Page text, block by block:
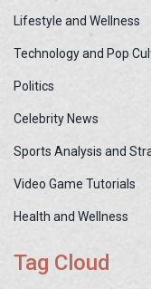
Lifestyle and Wellness
Technology and Pop
Politics
Celebrity News
Sports Analysis and
Video Game Tutorials
Health and Wellness
Tag Cloud